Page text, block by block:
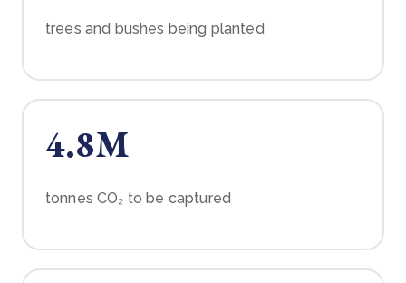
trees and bushes being planted
4.8M
tonnes CO₂ to be captured